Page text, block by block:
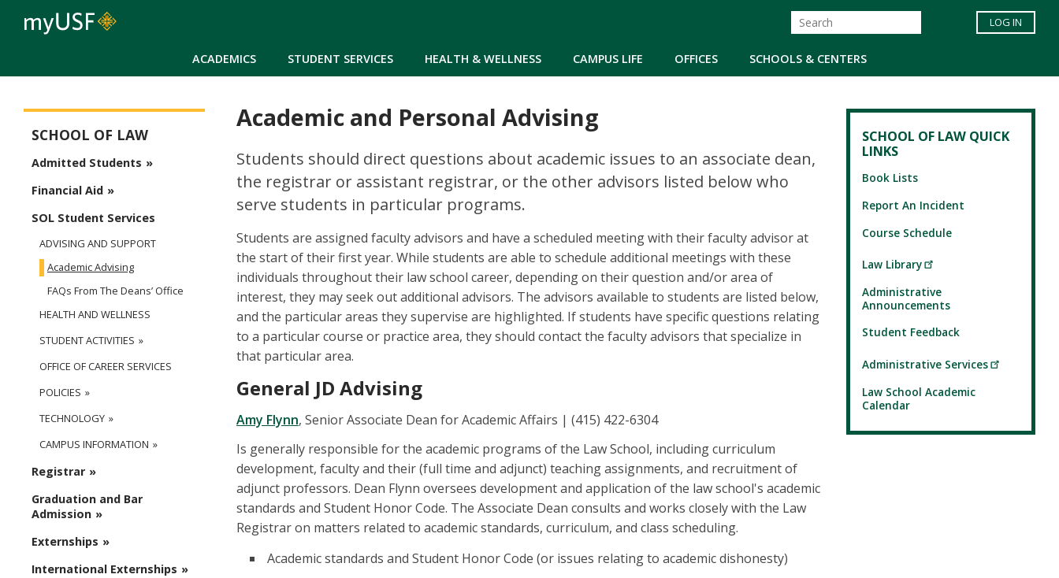
ACADEMICS STUDENT SERVICES HEALTH & WELLNESS CAMPUS LIFE OFFICES SCHOOLS & CENTERS
LOG IN
Academic and Personal Advising
Students should direct questions about academic issues to an associate dean,
the registrar or assistant registrar, or the other advisors listed below who
serve students in particular programs.
Students are assigned faculty advisors and have a scheduled meeting with their faculty advisor at
the start of their first year. While students are able to schedule additional meetings with these
individuals throughout their law school career, depending on their question and/or area of
interest, they may seek out additional advisors. The advisors available to students are listed below,
and the particular areas they supervise are highlighted. If students have specific questions relating
to a particular course or practice area, they should contact the faculty advisors that specialize in
that particular area.
General JD Advising
Amy Flynn, Senior Associate Dean for Academic Affairs | (415) 422-6304
Is generally responsible for the academic programs of the Law School, including curriculum
development, faculty and their (full time and adjunct) teaching assignments, and recruitment of
adjunct professors. Dean Flynn oversees development and application of the law school's academic
standards and Student Honor Code. The Associate Dean consults and works closely with the Law
Registrar on matters related to academic standards, curriculum, and class scheduling.
Academic standards and Student Honor Code (or issues relating to academic dishonesty)
SCHOOL OF LAW
Admitted Students
Financial Aid
SOL Student Services
ADVISING AND SUPPORT
Academic Advising
FAQs From The Deans’ Office
HEALTH AND WELLNESS
STUDENT ACTIVITIES
OFFICE OF CAREER SERVICES
POLICIES
TECHNOLOGY
CAMPUS INFORMATION
Registrar
Graduation and Bar
Admission
Externships
International Externships
SCHOOL OF LAW QUICK
LINKS
Book Lists
Report An Incident
Course Schedule
Law Library
Administrative
Announcements
Student Feedback
Administrative Services
Law School Academic
Calendar